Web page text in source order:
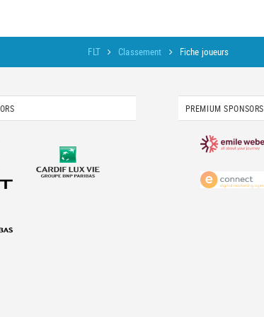
FLT Classement Fiche joueurs
PREMIUM SPONSORS